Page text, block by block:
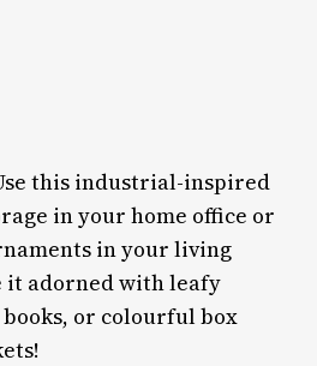
this industrial-inspired
in your home office or
in your living
it adorned with leafy
or colourful box